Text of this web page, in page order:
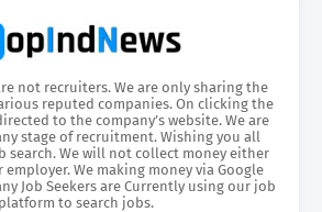
not recruiters. We are only sharing the
reputed companies. On clicking the
to the company’s website. We are
stage of recruitment. Wishing you all
search. We will not collect money either
We making money via Google
Job Seekers are Currently using our job
platform to search jobs.